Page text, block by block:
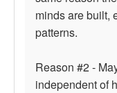
minds are built,
patterns.
Reason #2 -
independent of